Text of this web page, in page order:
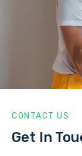
CONTACT US
Get In